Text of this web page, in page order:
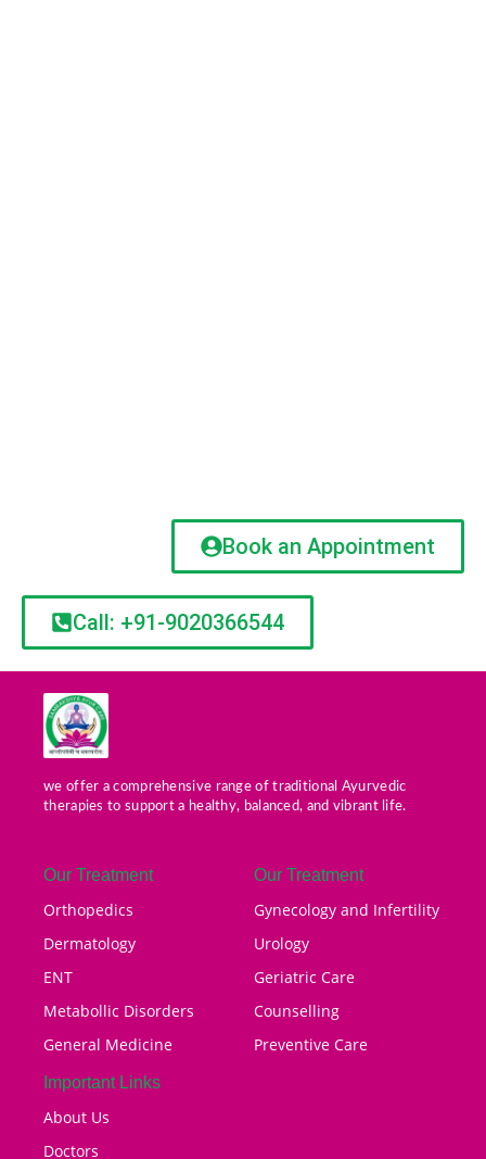
Book an Appointment
Call: +91-9020366544
we offer a comprehensive range of traditional Ayurvedic
therapies to support a healthy, balanced, and vibrant life.
Our Treatment
Orthopedics
Dermatology
ENT
Metabollic Disorders
General Medicine
Our Treatment
Gynecology and Infertility
Urology
Geriatric Care
Counselling
Preventive Care
Important Links
About Us
Doctors